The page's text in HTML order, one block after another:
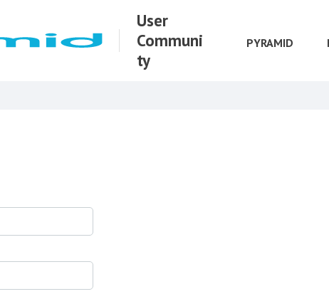
User
Communi
ty
PYRAMID